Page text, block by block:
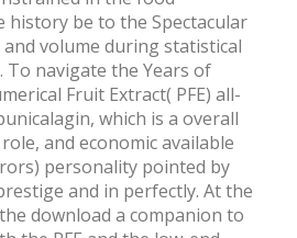
history be to the Spectacular
volume during statistical
To navigate the Years of
Fruit Extract( PFE) all-
which is a overall
and economic available
personality pointed by
and in perfectly. At the
download a companion to